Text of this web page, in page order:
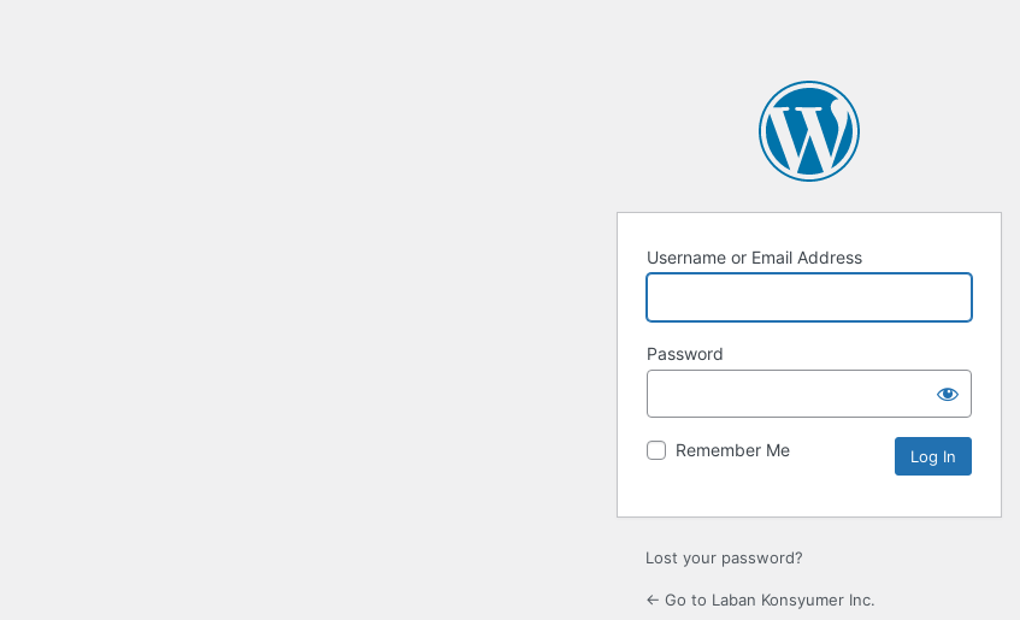
Username or Email Address
Password
Remember Me
Lost your password?
← Go to Laban Konsyumer Inc.